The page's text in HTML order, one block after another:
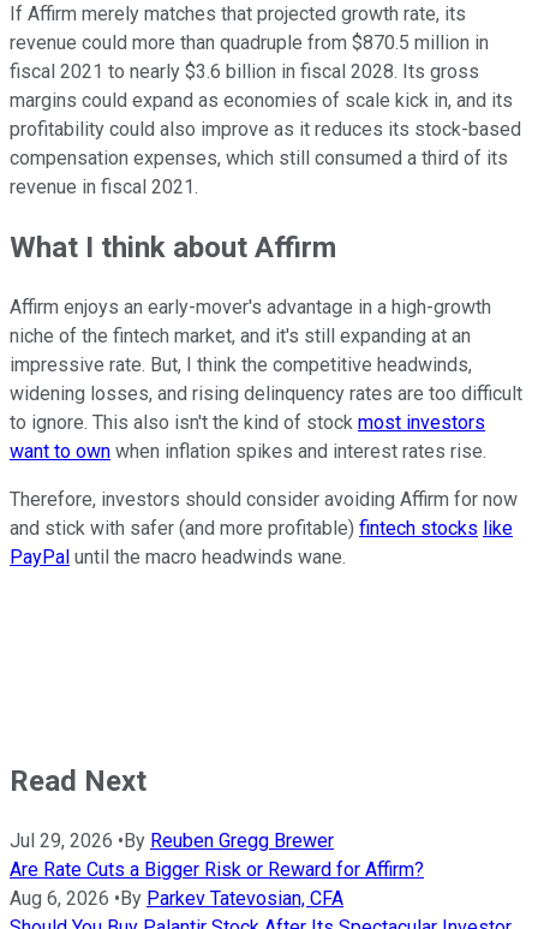
If Affirm merely matches that projected growth rate, its
revenue could more than quadruple from $870.5 million in
fiscal 2021 to nearly $3.6 billion in fiscal 2028. Its gross
margins could expand as economies of scale kick in, and its
profitability could also improve as it reduces its stock-based
compensation expenses, which still consumed a third of its
revenue in fiscal 2021.
What I think about Affirm
Affirm enjoys an early-mover's advantage in a high-growth
niche of the fintech market, and it's still expanding at an
impressive rate. But, I think the competitive headwinds,
widening losses, and rising delinquency rates are too difficult
to ignore. This also isn't the kind of stock most investors
want to own when inflation spikes and interest rates rise.
Therefore, investors should consider avoiding Affirm for now
and stick with safer (and more profitable) fintech stocks like
PayPal until the macro headwinds wane.
Read Next
Jul 29, 2026 •By Reuben Gregg Brewer
Are Rate Cuts a Bigger Risk or Reward for Affirm?
Aug 6, 2026 •By Parkev Tatevosian, CFA